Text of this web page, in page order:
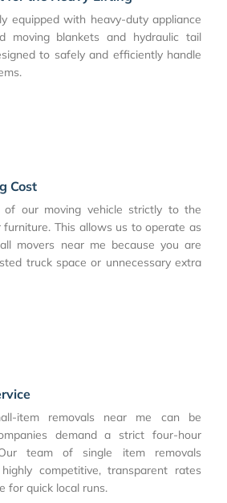
equipped with heavy-duty appliance
moving blankets and hydraulic tail
to safely and efficiently handle
Cost
our moving vehicle strictly to the
This allows us to operate as
movers near me because you are
truck space or unnecessary extra
item removals near me can be
demand a strict four-hour
team of single item removals
competitive, transparent rates
for quick local runs.